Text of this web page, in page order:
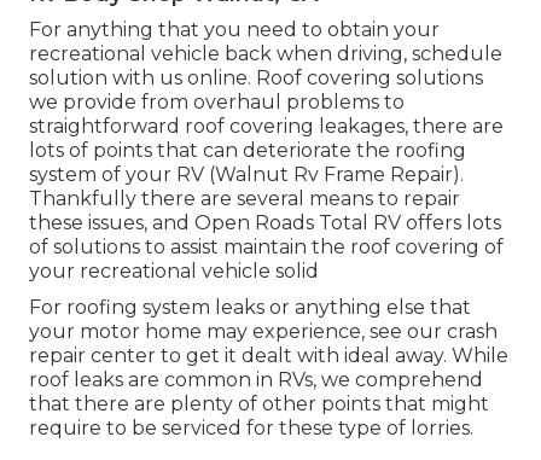
For anything that you need to obtain your
recreational vehicle back when driving, schedule
solution with us online. Roof covering solutions
we provide from overhaul problems to
straightforward roof covering leakages, there are
lots of points that can deteriorate the roofing
system of your RV (Walnut Rv Frame Repair).
Thankfully there are several means to repair
these issues, and Open Roads Total RV offers lots
of solutions to assist maintain the roof covering of
your recreational vehicle solid
For roofing system leaks or anything else that
your motor home may experience, see our crash
repair center to get it dealt with ideal away. While
roof leaks are common in RVs, we comprehend
that there are plenty of other points that might
require to be serviced for these type of lorries.